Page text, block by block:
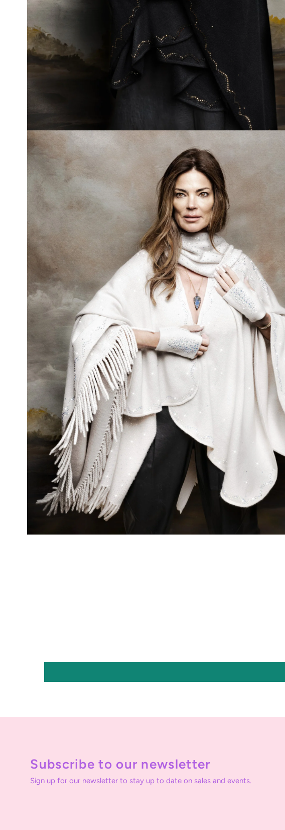
Subscribe to our newsletter
Sign up for our newsletter to stay up to date on sales and events.